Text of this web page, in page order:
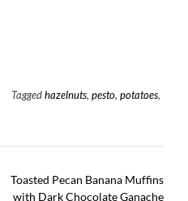
Tagged hazelnuts, pesto, potatoes,
Toasted Pecan Banana Muffins
with Dark Chocolate Ganache